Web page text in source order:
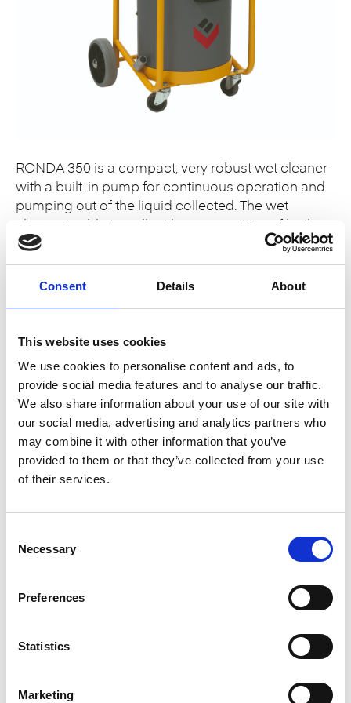
Consent Details About
This website uses cookies
We use cookies to personalise content and ads, to
provide social media features and to analyse our traffic.
We also share information about your use of our site with
our social media, advertising and analytics partners who
may combine it with other information that you’ve
provided to them or that they’ve collected from your use
of their services.
Necessary
Preferences
Statistics
Marketing
RONDA 350 is a compact, very robust wet cleaner
with a built-in pump for continuous operation and
pumping out of the liquid collected. The wet
clean water and dirty water with a small content of
solid particles. The machine is suitable for
demanding tasks, such as…
Read More
RONDA 500
ByAnita | 18. December 2020